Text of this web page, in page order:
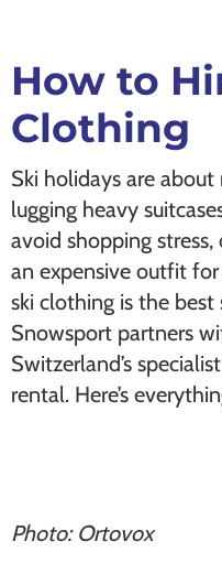
How to
Clothing
Ski holidays are
lugging heavy
avoid shopping
an expensive outfit
ski clothing is the best
Snowsport partners
Switzerland’s
rental. Here’s
Photo: Ortovox